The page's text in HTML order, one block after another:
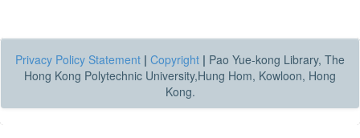
Privacy Policy Statement | Copyright | Pao Yue-kong Library, The
Hong Kong Polytechnic University,Hung Hom, Kowloon, Hong
Kong.